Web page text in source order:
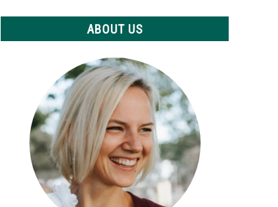
ABOUT US